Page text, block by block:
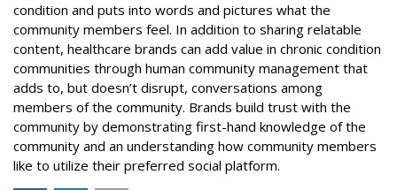
condition and puts into words and pictures what the
community members feel. In addition to sharing relatable
content, healthcare brands can add value in chronic condition
communities through human community management that
adds to, but doesn’t disrupt, conversations among
members of the community. Brands build trust with the
community by demonstrating first-hand knowledge of the
community and an understanding how community members
like to utilize their preferred social platform.